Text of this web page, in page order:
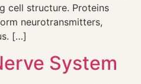
cell structure. Proteins
neurotransmitters,
[…]
System